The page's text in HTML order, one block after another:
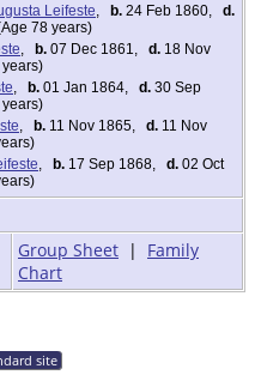
Leifeste, b. 24 Feb 1860, d.
78 years)
, b. 07 Dec 1861, d. 18 Nov
, b. 01 Jan 1864, d. 30 Sep
, b. 11 Nov 1865, d. 11 Nov
, b. 17 Sep 1868, d. 02 Oct
Group Sheet | Family
Chart
site